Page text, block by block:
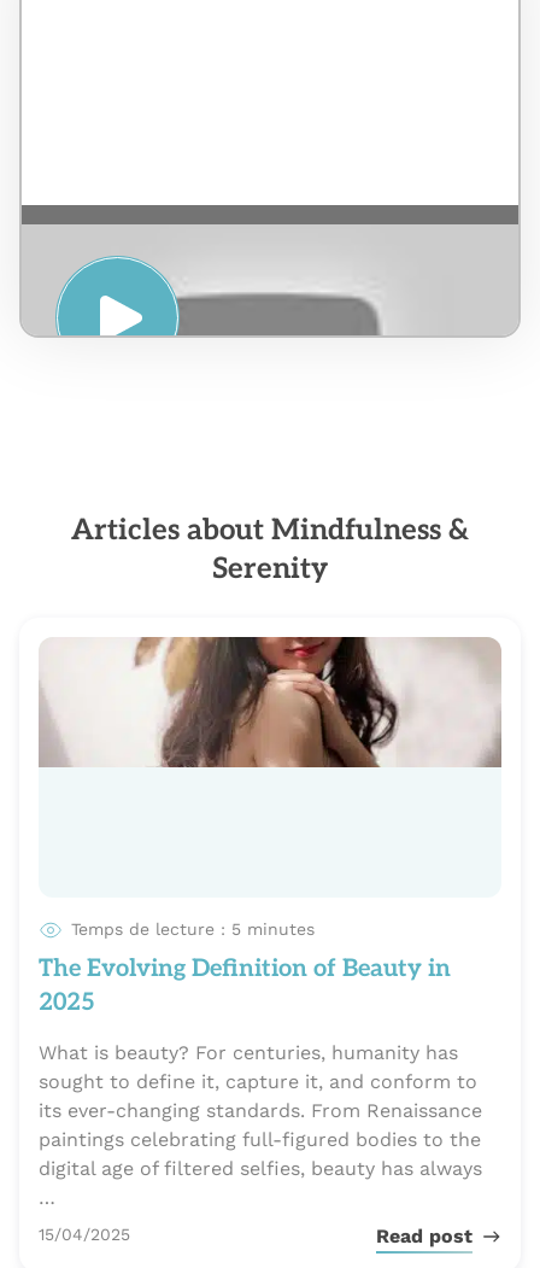
PRANIC HEALING & MEDITATION – Jorge
Esteban Caicedo
Articles about Mindfulness &
Serenity
Temps de lecture : 5 minutes
The Evolving Definition of Beauty in
2025
What is beauty? For centuries, humanity has
sought to define it, capture it, and conform to
its ever-changing standards. From Renaissance
paintings celebrating full-figured bodies to the
digital age of filtered selfies, beauty has always
…
Publié le
15/04/2025 Read post